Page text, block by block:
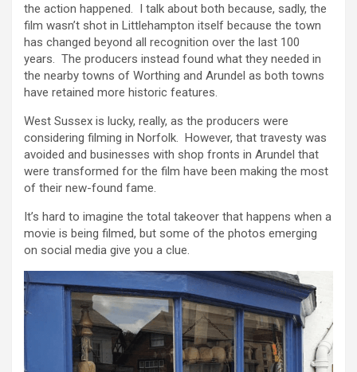
the action happened. I talk about both because, sadly, the
film wasn’t shot in Littlehampton itself because the town
has changed beyond all recognition over the last 100
years. The producers instead found what they needed in
the nearby towns of Worthing and Arundel as both towns
have retained more historic features.
West Sussex is lucky, really, as the producers were
considering filming in Norfolk. However, that travesty was
avoided and businesses with shop fronts in Arundel that
were transformed for the film have been making the most
of their new-found fame.
It’s hard to imagine the total takeover that happens when a
movie is being filmed, but some of the photos emerging
on social media give you a clue.